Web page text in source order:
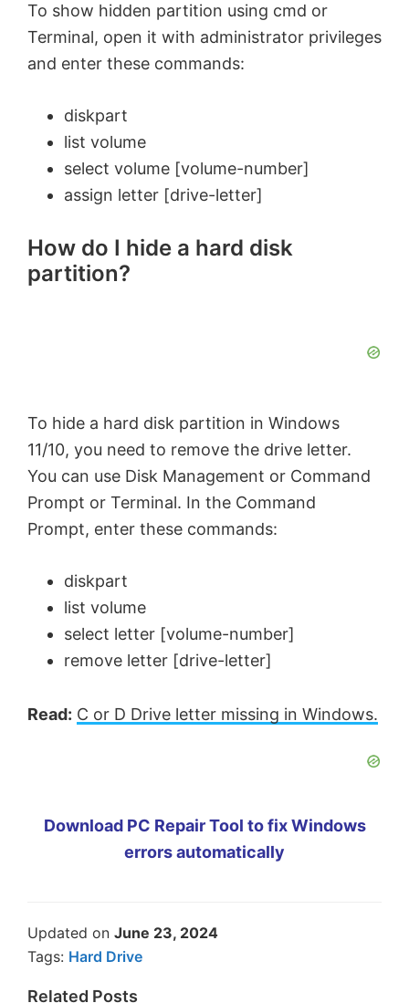
To show hidden partition using cmd or
Terminal, open it with administrator privileges
and enter these commands:
diskpart
list volume
select volume [volume-number]
assign letter [drive-letter]
How do I hide a hard disk
partition?
To hide a hard disk partition in Windows
11/10, you need to remove the drive letter.
You can use Disk Management or Command
Prompt or Terminal. In the Command
Prompt, enter these commands:
diskpart
list volume
select letter [volume-number]
remove letter [drive-letter]
Read: C or D Drive letter missing in Windows.
Download PC Repair Tool to fix Windows
errors automatically
Updated on June 23, 2024
Tags: Hard Drive
Related Posts